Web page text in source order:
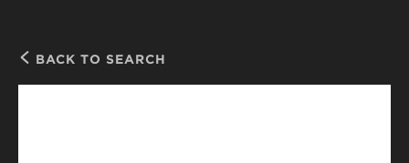
BACK TO SEARCH